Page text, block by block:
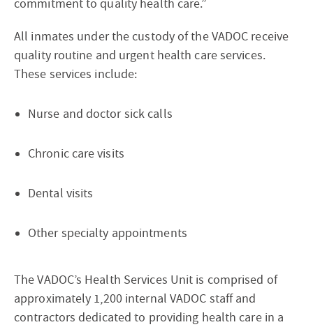
commitment to quality health care.”
All inmates under the custody of the VADOC receive
quality routine and urgent health care services.
These services include:
Nurse and doctor sick calls
Chronic care visits
Dental visits
Other specialty appointments
The VADOC’s Health Services Unit is comprised of
approximately 1,200 internal VADOC staff and
contractors dedicated to providing health care in a